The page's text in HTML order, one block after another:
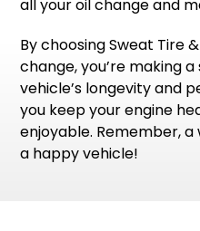
all your oil change and
By choosing Sweat Tire
change, you’re making
vehicle’s longevity and
you keep your engine
enjoyable. Remember,
a happy vehicle!